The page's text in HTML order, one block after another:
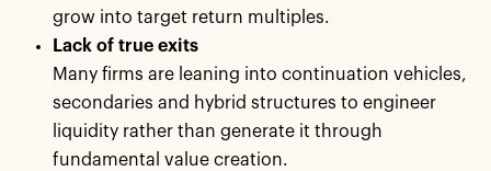
grow into target return multiples.
Lack of true exits
Many firms are leaning into continuation vehicles,
secondaries and hybrid structures to engineer
liquidity rather than generate it through
fundamental value creation.